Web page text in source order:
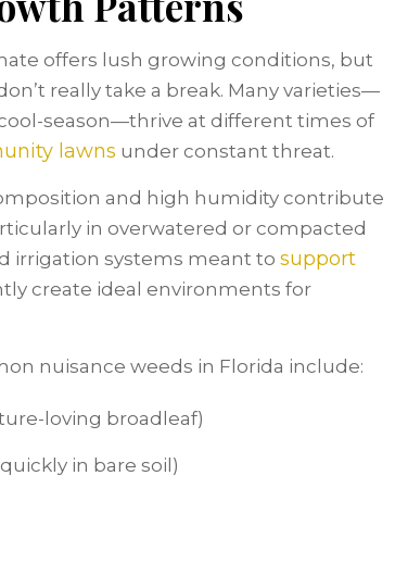
offers lush growing conditions, but
really take a break. Many varieties—
season—thrive at different times of
lawns under constant threat.
and high humidity contribute
in overwatered or compacted
irrigation systems meant to support
create ideal environments for
nuisance weeds in Florida include:
loving broadleaf)
in bare soil)